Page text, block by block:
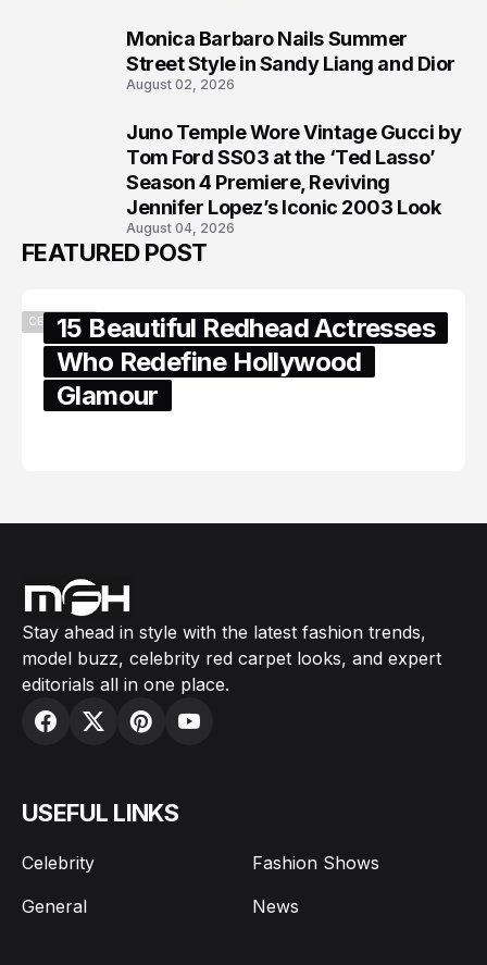
Monica Barbaro Nails Summer
Street Style in Sandy Liang and Dior
August 02, 2026
Juno Temple Wore Vintage Gucci by
Tom Ford SS03 at the ‘Ted Lasso’
Season 4 Premiere, Reviving
Jennifer Lopez’s Iconic 2003 Look
August 04, 2026
FEATURED POST
CELEBRITY15 Beautiful Redhead Actresses
Who Redefine Hollywood
Glamour
Stay ahead in style with the latest fashion trends,
model buzz, celebrity red carpet looks, and expert
editorials all in one place.
USEFUL LINKS
Celebrity
Fashion Shows
General
News